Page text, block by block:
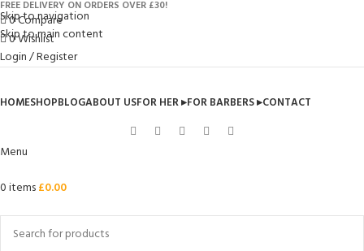
Skip to navigation
Skip to main content
FREE DELIVERY ON ORDERS OVER £30!
0Compare
0Wishlist
Login / Register
HOMESHOPBLOGABOUT USFOR HER ▸FOR BARBERS ▸CONTACT
Menu
0items£0.00